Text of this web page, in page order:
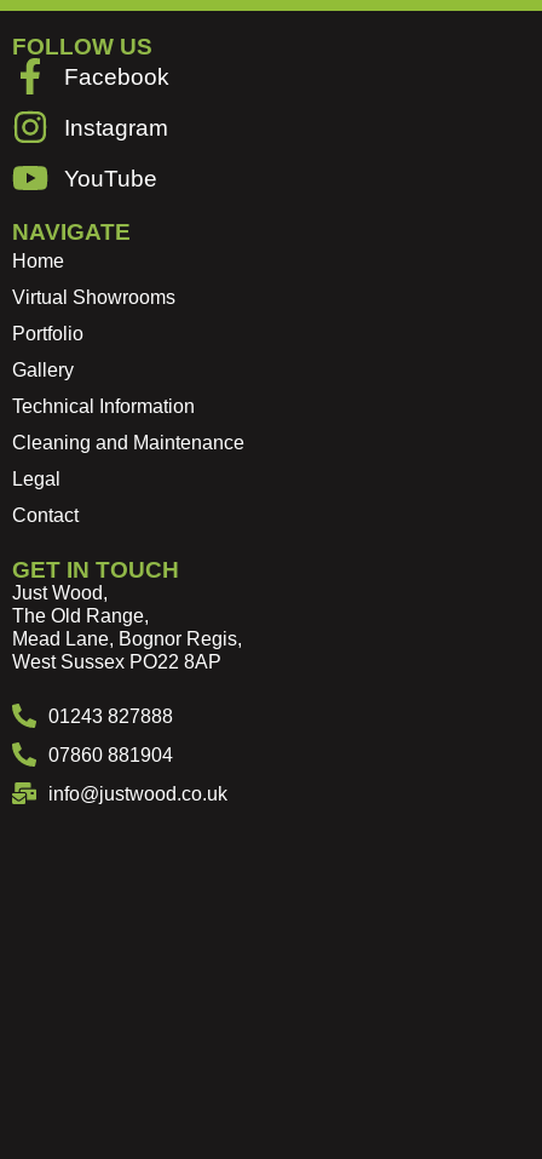
FOLLOW US
Facebook
Instagram
YouTube
NAVIGATE
Home
Virtual Showrooms
Portfolio
Gallery
Technical Information
Cleaning and Maintenance
Legal
Contact
GET IN TOUCH
Just Wood,
The Old Range,
Mead Lane, Bognor Regis,
West Sussex PO22 8AP
01243 827888
07860 881904
info@justwood.co.uk